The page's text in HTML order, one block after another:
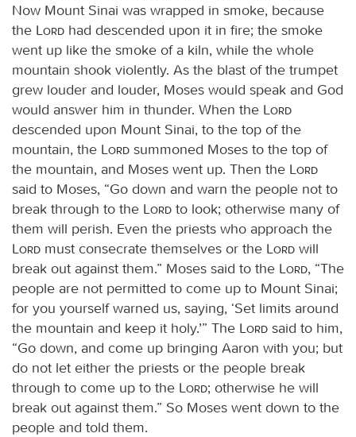
Now Mount Sinai was wrapped in smoke, because
the
Lord had descended upon it in fire; the smoke
went up like the smoke of a kiln, while the whole
mountain shook violently. As the blast of the trumpet
grew louder and louder, Moses would speak and God
would answer him in thunder. When the
Lord
descended upon Mount Sinai, to the top of the
mountain, the
Lord summoned Moses to the top of
the mountain, and Moses went up. Then the
Lord
said to Moses, “Go down and warn the people not to
break through to the
Lord to look; otherwise many of
them will perish. Even the priests who approach the
Lord must consecrate themselves or the Lord will
break out against them.” Moses said to the
Lord, “The
people are not permitted to come up to Mount Sinai;
for you yourself warned us, saying, ‘Set limits around
the mountain and keep it holy.’” The
Lord said to him,
“Go down, and come up bringing Aaron with you; but
do not let either the priests or the people break
through to come up to the
Lord; otherwise he will
break out against them.” So Moses went down to the
people and told them.